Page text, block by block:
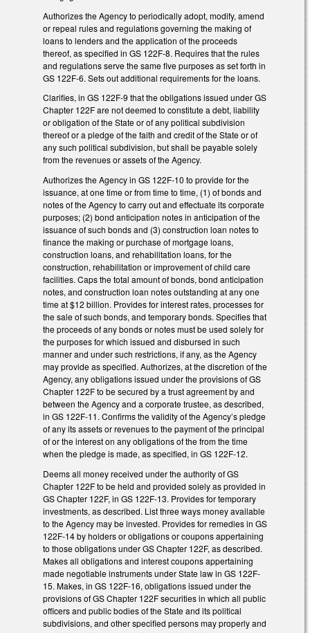
Authorizes the Agency to periodically adopt, modify, amend
or repeal rules and regulations governing the making of
loans to lenders and the application of the proceeds
thereof, as specified in GS 122F-8. Requires that the rules
and regulations serve the same five purposes as set forth in
GS 122F-6. Sets out additional requirements for the loans.
Clarifies, in GS 122F-9 that the obligations issued under GS
Chapter 122F are not deemed to constitute a debt, liability
or obligation of the State or of any political subdivision
thereof or a pledge of the faith and credit of the State or of
any such political subdivision, but shall be payable solely
from the revenues or assets of the Agency.
Authorizes the Agency in GS 122F-10 to provide for the
issuance, at one time or from time to time, (1) of bonds and
notes of the Agency to carry out and effectuate its corporate
purposes; (2) bond anticipation notes in anticipation of the
issuance of such bonds and (3) construction loan notes to
finance the making or purchase of mortgage loans,
construction loans, and rehabilitation loans, for the
construction, rehabilitation or improvement of child care
facilities. Caps the total amount of bonds, bond anticipation
notes, and construction loan notes outstanding at any one
time at $12 billion. Provides for interest rates, processes for
the sale of such bonds, and temporary bonds. Specifies that
the proceeds of any bonds or notes must be used solely for
the purposes for which issued and disbursed in such
manner and under such restrictions, if any, as the Agency
may provide as specified. Authorizes, at the discretion of the
Agency, any obligations issued under the provisions of GS
Chapter 122F to be secured by a trust agreement by and
between the Agency and a corporate trustee, as described,
in GS 122F-11. Confirms the validity of the Agency’s pledge
of any its assets or revenues to the payment of the principal
of or the interest on any obligations of the from the time
when the pledge is made, as specified, in GS 122F-12.
Deems all money received under the authority of GS
Chapter 122F to be held and provided solely as provided in
GS Chapter 122F, in GS 122F-13. Provides for temporary
investments, as described. List three ways money available
to the Agency may be invested. Provides for remedies in GS
122F-14 by holders or obligations or coupons appertaining
to those obligations under GS Chapter 122F, as described.
Makes all obligations and interest coupons appertaining
made negotiable instruments under State law in GS 122F-
15. Makes, in GS 122F-16, obligations issued under the
provisions of GS Chapter 122F securities in which all public
officers and public bodies of the State and its political
subdivisions, and other specified persons may properly and